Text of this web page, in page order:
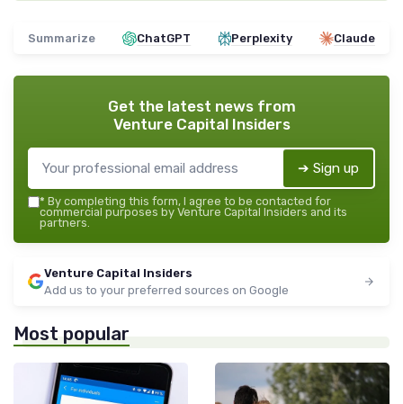
Summarize ChatGPT Perplexity Claude
Get the latest news from
Venture Capital Insiders
➔ Sign up
* By completing this form, I agree to be contacted for
commercial purposes by Venture Capital Insiders and its
partners.
Venture Capital Insiders
Add us to your preferred sources on Google
Most popular